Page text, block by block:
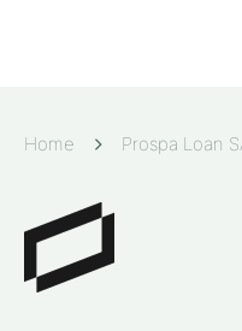
Home Prospa Loan